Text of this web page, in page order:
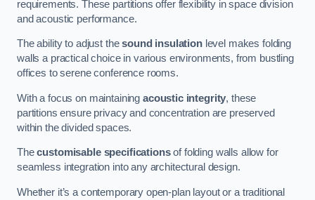
requirements. These partitions offer flexibility in space division
and acoustic performance.
The ability to adjust thesound insulationlevel makes folding
walls a practical choice in various environments, from bustling
offices to serene conference rooms.
With a focus on maintaining acoustic integrity, these
partitions ensure privacy and concentration are preserved
within the divided spaces.
Thecustomisable specificationsof folding walls allow for
seamless integration into any architectural design.
Whether it’s a contemporary open-plan layout or a traditional